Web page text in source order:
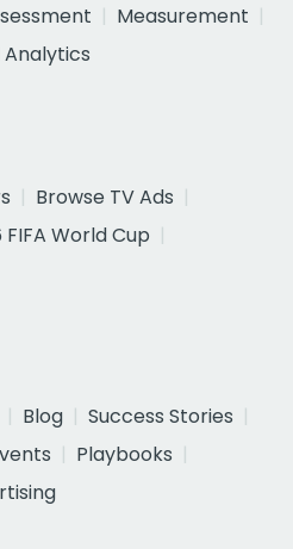
Measurement
Browse TV Ads
FIFA World Cup
Blog
Success Stories
Playbooks